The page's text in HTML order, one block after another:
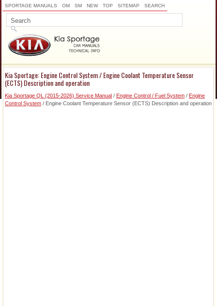
SPORTAGE MANUALS OM SM NEW TOP SITEMAP SEARCH
Kia Sportage: Engine Control System / Engine Coolant Temperature Sensor
(ECTS) Description and operation
Kia Sportage QL (2015-2026) Service Manual / Engine Control / Fuel System / Engine
Control System / Engine Coolant Temperature Sensor (ECTS) Description and operation